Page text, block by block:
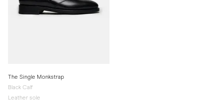
The Single Monkstrap
Black Calf
Leather sole